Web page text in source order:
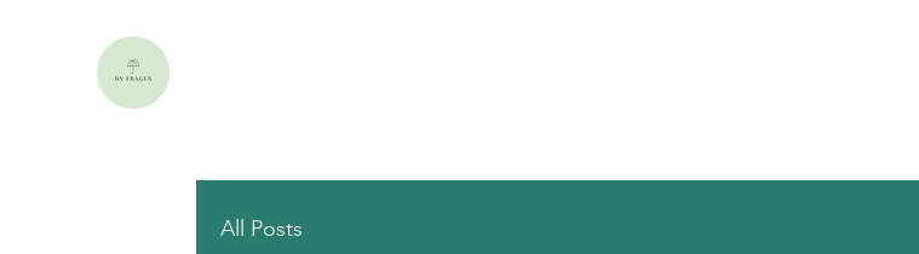
All Posts